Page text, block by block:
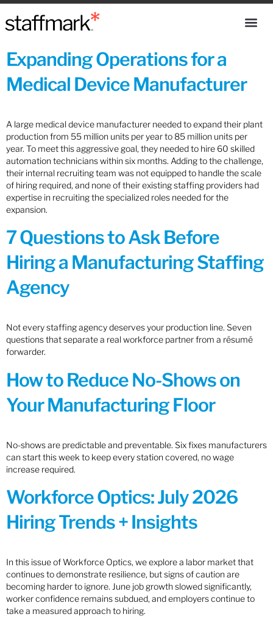
Expanding Operations for a
Medical Device Manufacturer
A large medical device manufacturer needed to expand their plant
production from 55 million units per year to 85 million units per
year. To meet this aggressive goal, they needed to hire 60 skilled
automation technicians within six months. Adding to the challenge,
their internal recruiting team was not equipped to handle the scale
of hiring required, and none of their existing staffing providers had
expertise in recruiting the specialized roles needed for the
expansion.
7 Questions to Ask Before
Hiring a Manufacturing Staffing
Agency
Not every staffing agency deserves your production line. Seven
questions that separate a real workforce partner from a résumé
forwarder.
How to Reduce No-Shows on
Your Manufacturing Floor
No-shows are predictable and preventable. Six fixes manufacturers
can start this week to keep every station covered, no wage
increase required.
Workforce Optics: July 2026
Hiring Trends + Insights
In this issue of Workforce Optics, we explore a labor market that
continues to demonstrate resilience, but signs of caution are
becoming harder to ignore. June job growth slowed significantly,
worker confidence remains subdued, and employers continue to
take a measured approach to hiring.